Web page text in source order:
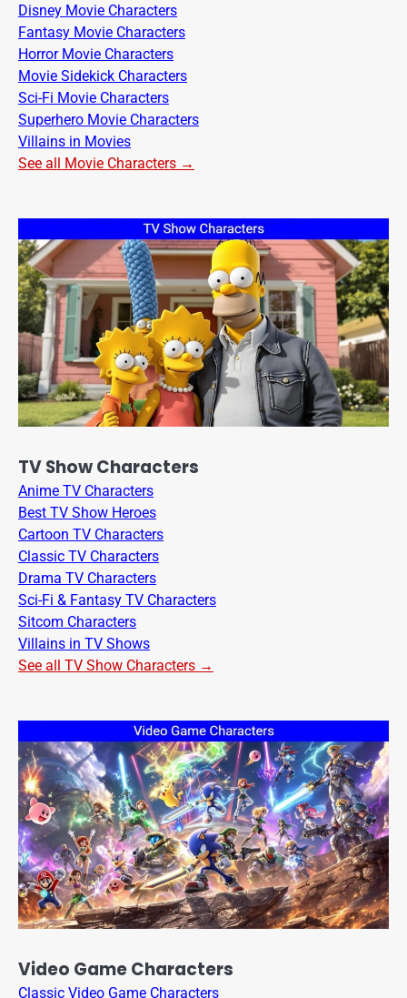
Disney Movie Characters
Fantasy Movie Characters
Horror Movie Characters
Movie Sidekick Characters
Sci-Fi Movie Characters
Superhero Movie Characters
Villains in Movies
See all Movie Characters →
TV Show Characters
Anime TV Characters
Best TV Show Heroes
Cartoon TV Characters
Classic TV Characters
Drama TV Characters
Sci-Fi & Fantasy TV Characters
Sitcom Characters
Villains in TV Shows
See all TV Show Characters →
Video Game Characters
Classic Video Game Characters